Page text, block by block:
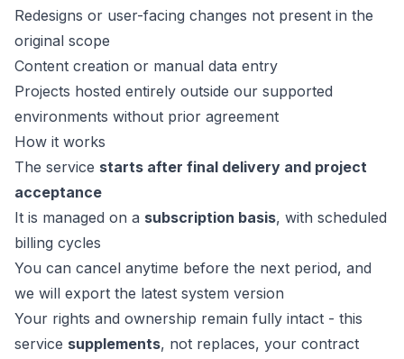
Redesigns or user-facing changes not present in the
original scope
Content creation or manual data entry
Projects hosted entirely outside our supported
environments without prior agreement
How it works
The service starts after final delivery and project
acceptance
It is managed on a subscription basis, with scheduled
billing cycles
You can cancel anytime before the next period, and
we will export the latest system version
Your rights and ownership remain fully intact - this
service supplements, not replaces, your contract